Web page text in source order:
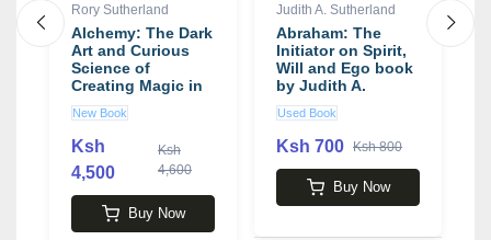
Rory Sutherland
Alchemy: The Dark
Art and Curious
Science of
Creating Magic in
Brands, Business,
and Life book by
Rory Sutherland
New Book
Ksh
4,500
Ksh
4,600
Buy Now
Judith A. Sutherland
Abraham: The
Initiator on Spirit,
Will and Ego book
by Judith A.
Sutherland
Used Book
Ksh 700 Ksh 800
Buy Now